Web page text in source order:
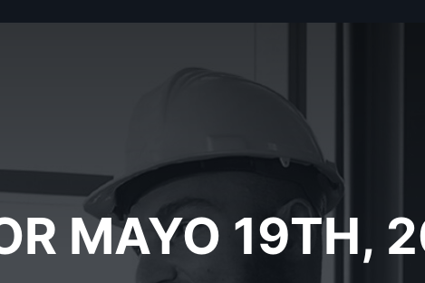
MAYO 19TH,